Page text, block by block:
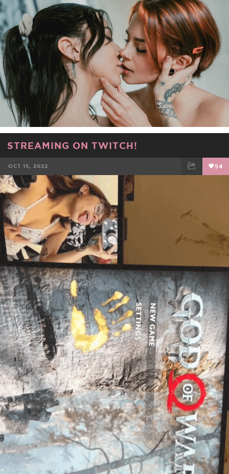
FACEBOOK TWEET EMAIL
STREAMING ON TWITCH!
OCT 15, 2022 54
FACEBOOK TWEET